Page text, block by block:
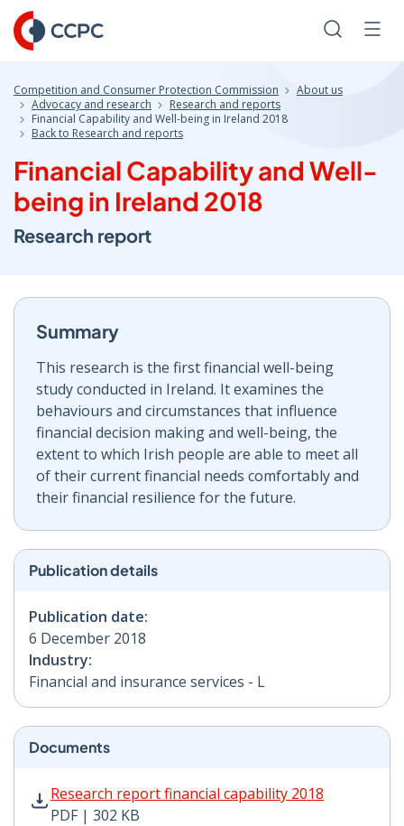
Skip
to
Content
Search
Competition and Consumer Protection Commission
About us
Advocacy and research
Research and reports
Financial Capability and Well-being in Ireland 2018
Back to Research and reports
Financial Capability and Well-
being in Ireland 2018
Research report
Summary
This research is the first financial well-being
study conducted in Ireland. It examines the
behaviours and circumstances that influence
financial decision making and well-being, the
extent to which Irish people are able to meet all
of their current financial needs comfortably and
their financial resilience for the future.
Publication details
Publication date:
6 December 2018
Industry:
Financial and insurance services - L
Documents
Research report financial capability 2018
PDF | 302 KB
Research report financial capability 2018 PDF | 302